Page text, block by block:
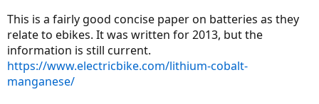
This is a fairly good concise paper on batteries as they
relate to ebikes. It was written for 2013, but the
information is still current.
https://www.electricbike.com/lithium-cobalt-
manganese/